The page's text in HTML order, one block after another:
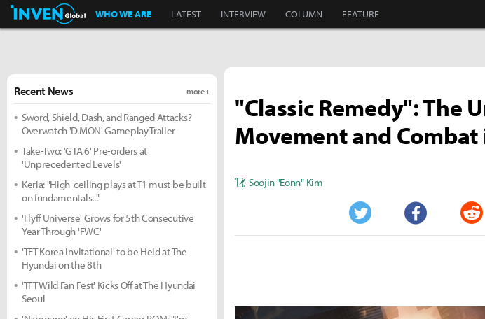
Inven Global
WHO WE ARE LATEST INTERVIEW COLUMN FEATURE
"Classic Remedy": The
Movement and
Soojin "Eonn" Kim
Twitter Facebook
Recent News more +
Sword, Shield, Dash, and Ranged Attacks?
Overwatch 'D.MON' Gameplay Trailer
Take-Two: 'GTA 6' Pre-orders at
'Unprecedented Levels'
Keria: "High-ceiling plays at T1 must be built
on fundamentals..."
'Flyff Universe' Grows for 5th Consecutive
Year Through 'FWC'
'TFT Korea Invitational' to be Held at The
Hyundai on the 8th
'TFT Wild Fan Fest' Kicks Off at The Hyundai
Seoul